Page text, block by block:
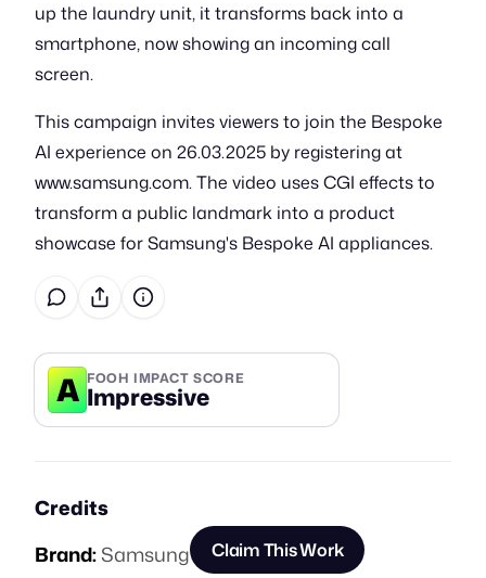
up the laundry unit, it transforms back into a
smartphone, now showing an incoming call
screen.
This campaign invites viewers to join the Bespoke
AI experience on 26.03.2025 by registering at
www.samsung.com. The video uses CGI effects to
transform a public landmark into a product
showcase for Samsung's Bespoke AI appliances.
A FOOH IMPACT SCORE
Impressive
Credits
Brand:Samsung Claim This Work